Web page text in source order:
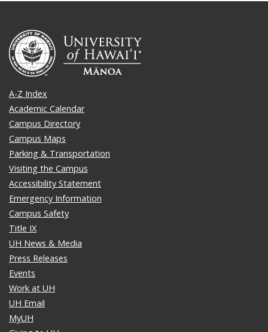
A-Z Index
Academic Calendar
Campus Directory
Campus Maps
Parking & Transportation
Visiting the Campus
Accessibility Statement
Emergency Information
Campus Safety
Title IX
UH News & Media
Press Releases
Events
Work at UH
UH Email
MyUH